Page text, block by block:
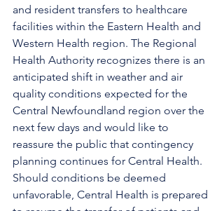
and resident transfers to healthcare
facilities within the Eastern Health and
Western Health region. The Regional
Health Authority recognizes there is an
anticipated shift in weather and air
quality conditions expected for the
Central Newfoundland region over the
next few days and would like to
reassure the public that contingency
planning continues for Central Health.
Should conditions be deemed
unfavorable, Central Health is prepared